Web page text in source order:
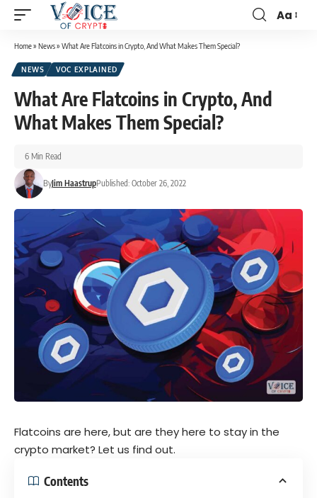
Aa
Home» News» What Are Flatcoins in Crypto, And What Makes Them Special?
NEWS VOC EXPLAINED
What Are Flatcoins in Crypto, And
What Makes Them Special?
ByJim HaastrupPublished: October 26, 2022
6 Min Read
Flatcoins are here, but are they here to stay in the
crypto market? Let us find out.
Contents